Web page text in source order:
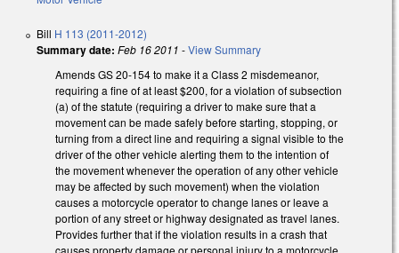
Bill H 113 (2011-2012)
Summary date: Feb 16 2011 -View Summary
Amends GS 20-154 to make it a Class 2 misdemeanor,
requiring a fine of at least $200, for a violation of subsection
(a) of the statute (requiring a driver to make sure that a
movement can be made safely before starting, stopping, or
turning from a direct line and requiring a signal visible to the
driver of the other vehicle alerting them to the intention of
the movement whenever the operation of any other vehicle
may be affected by such movement) when the violation
causes a motorcycle operator to change lanes or leave a
portion of any street or highway designated as travel lanes.
Provides further that if the violation results in a crash that